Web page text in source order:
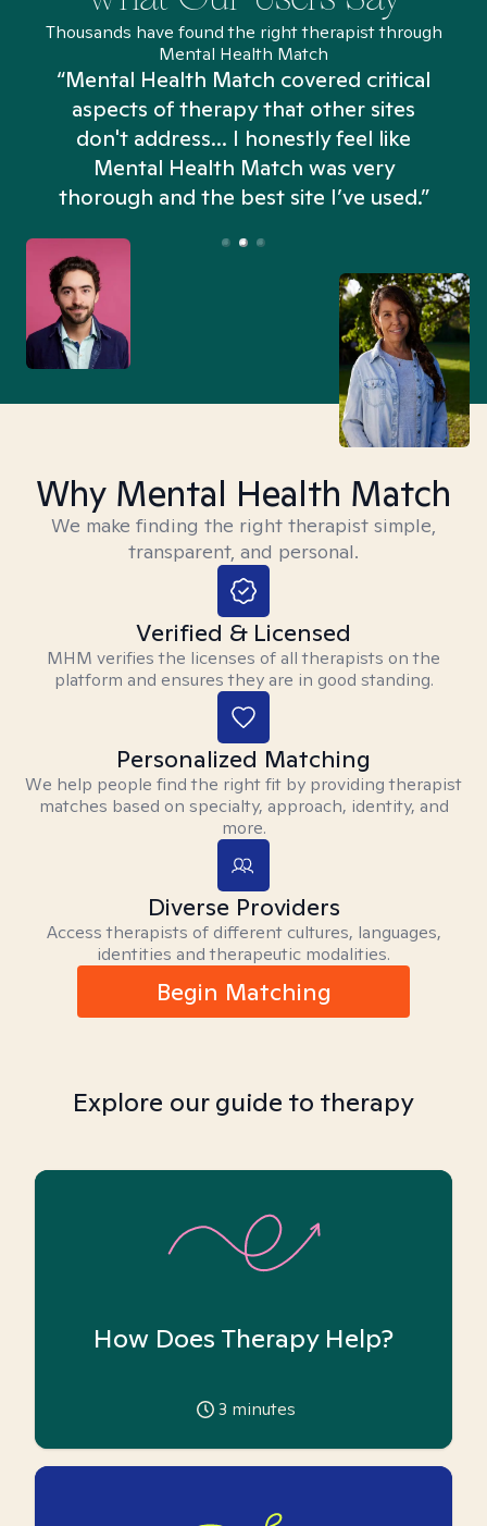
Thousands have found the right therapist through
Mental Health Match
“Mental Health Match covered critical
aspects of therapy that other sites
don't address... I honestly feel like
Mental Health Match was very
thorough and the best site I’ve used.”
Why Mental Health Match
We make finding the right therapist simple,
transparent, and personal.
Verified & Licensed
MHM verifies the licenses of all therapists on the
platform and ensures they are in good standing.
Personalized Matching
We help people find the right fit by providing therapist
matches based on specialty, approach, identity, and
more.
Diverse Providers
Access therapists of different cultures, languages,
identities and therapeutic modalities.
Begin Matching
Explore our guide to therapy
How Does Therapy Help?
3 minutes